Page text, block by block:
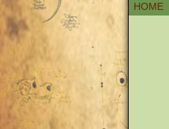
HOME